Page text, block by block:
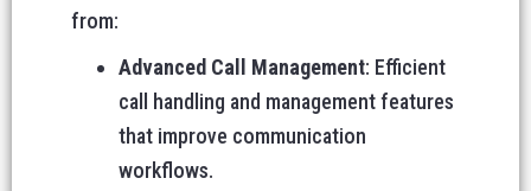
from:
Advanced Call Management: Efficient
call handling and management features
that improve communication
workflows.